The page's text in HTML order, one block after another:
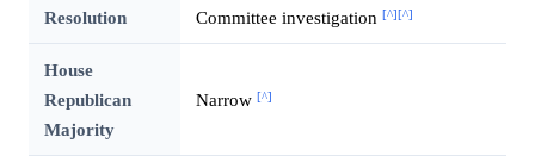
Resolution
Committee investigation [^][^]
House
Republican
Majority
Narrow [^]